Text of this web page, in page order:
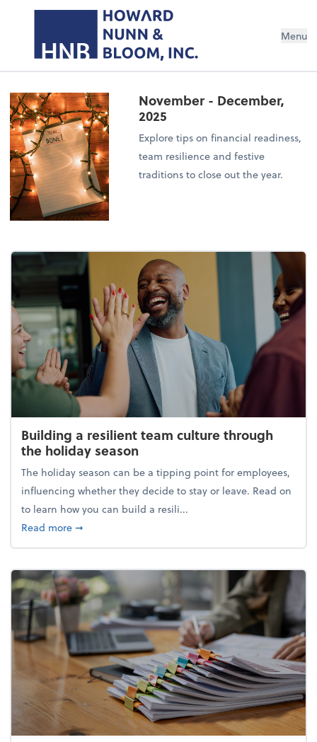
Menu
November - December,
2025
Explore tips on financial readiness,
team resilience and festive
traditions to close out the year.
Building a resilient team culture through
the holiday season
The holiday season can be a tipping point for employees,
influencing whether they decide to stay or leave. Read on
to learn how you can build a resili...
Read moreabout Building a resilient team culture through
➞